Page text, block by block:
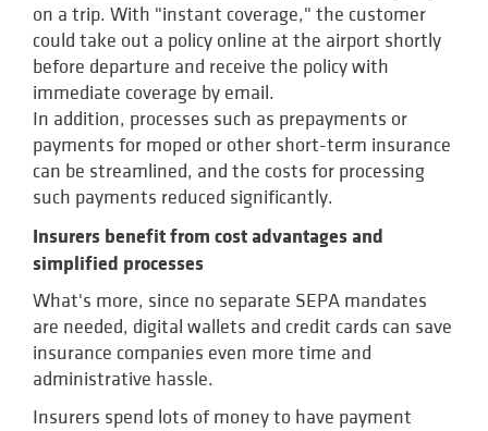
on a trip. With "instant coverage," the customer
could take out a policy online at the airport shortly
before departure and receive the policy with
immediate coverage by email.
In addition, processes such as prepayments or
payments for moped or other short-term insurance
can be streamlined, and the costs for processing
such payments reduced significantly.
Insurers benefit from cost advantages and
simplified processes
What's more, since no separate SEPA mandates
are needed, digital wallets and credit cards can save
insurance companies even more time and
administrative hassle.
Insurers spend lots of money to have payment